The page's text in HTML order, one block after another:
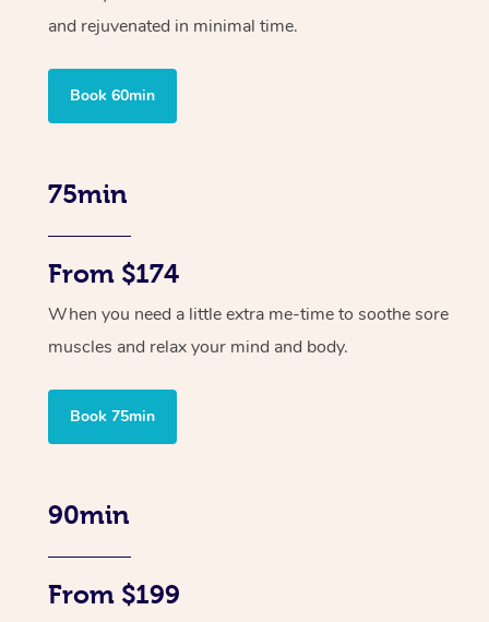
and rejuvenated in minimal time.
Book 60min
75min
From $174
When you need a little extra me-time to soothe sore
muscles and relax your mind and body.
Book 75min
90min
From $199